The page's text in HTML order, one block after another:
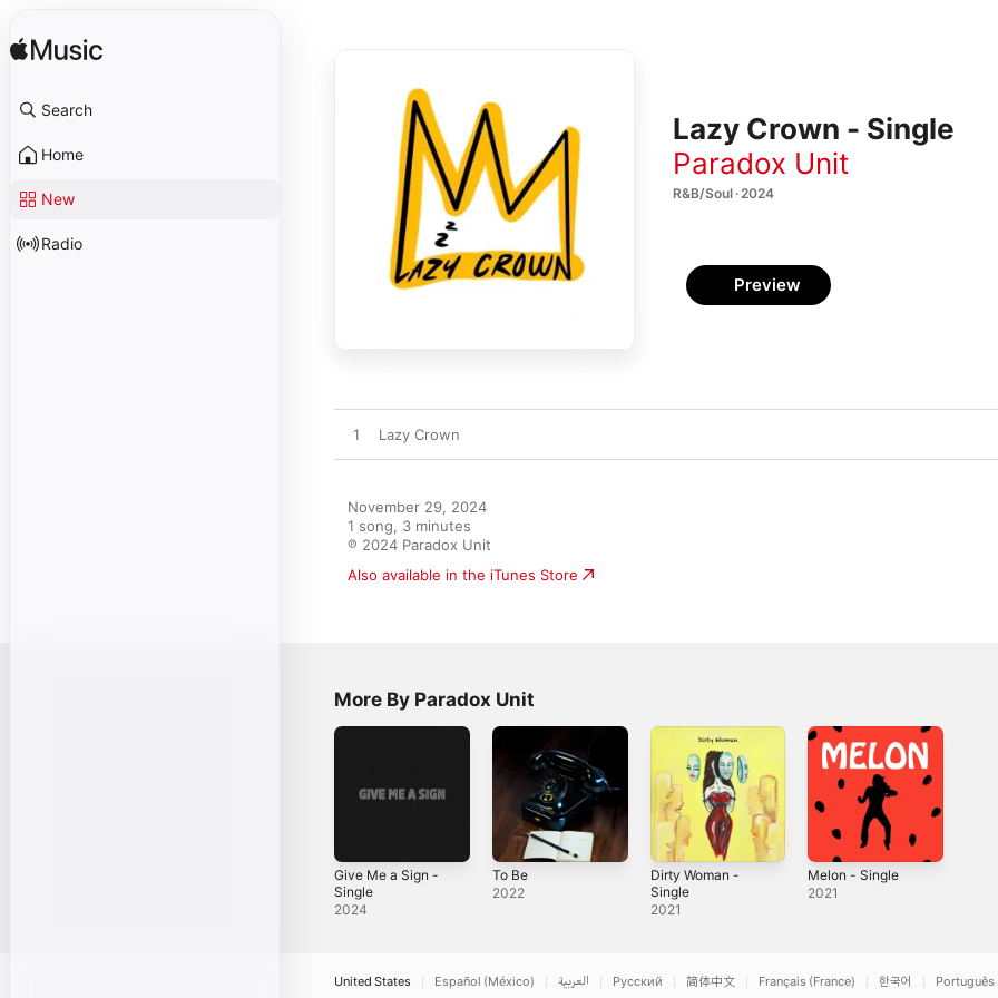
Search
Home
New
Radio
Lazy Crown - Single
Paradox Unit
R&B/Soul · 2024
Preview
1 Lazy Crown
November 29, 2024
1 song, 3 minutes
℗ 2024 Paradox Unit
Also available in the iTunes Store
More By Paradox Unit
Give Me a Sign -
Single
2024
To Be
2022
Dirty Woman -
Single
2021
Melon - Single
2021
United States Español (México) العربية Русский 简体中文 Français (France) 한국어 Português